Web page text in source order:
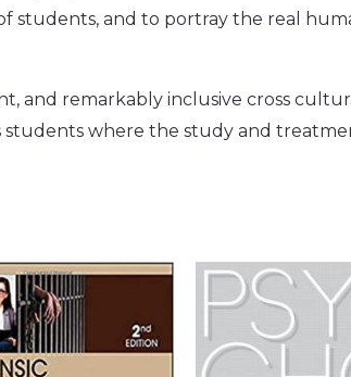
students, and to portray the real
and remarkably inclusive cross
students where the study and